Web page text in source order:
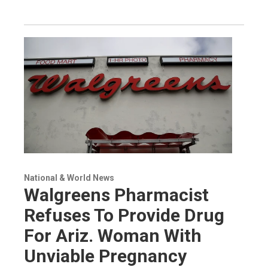
National & World News
Walgreens Pharmacist
Refuses To Provide Drug
For Ariz. Woman With
Unviable Pregnancy